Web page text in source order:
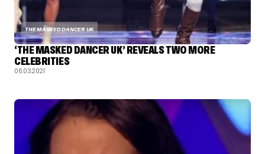
THE MASKED DANCER UK
‘THE MASKED DANCER UK’ REVEALS TWO MORE
CELEBRITIES
06.03.2021